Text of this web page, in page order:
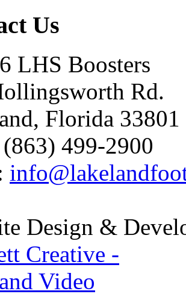
Us
LHS Boosters
Rd.
Florida 33801
499-2900
Design &